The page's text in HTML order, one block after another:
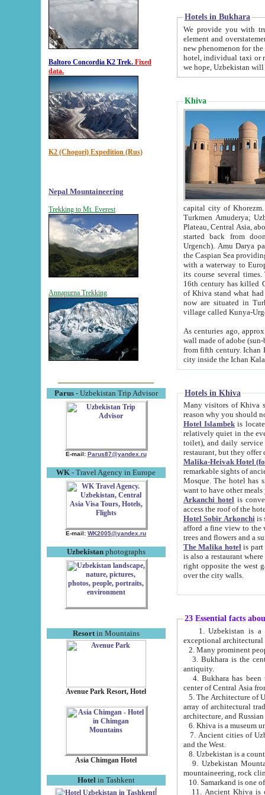
Baltoro Concordia K2 Trek. Fixed
data.
K2 (Chogori) Expedition (Rus)
Nepal Mountaineering
Trekking to Mt. Everest
Annapurna Trekking
Parus- Uzbekistan Trip Advisor
E-mail: Parus87@yandex.ru
WK - Travel Agency in Europe
E-mail: WK2005@yandex.ru
Uzbekistanphotographs
Resortin Mountains
Avenue Park Resort, Hotel
Asia Chimgan Hotel
Hotel in Tashkent
Hotels in Bukhara
We provide you with truthful
element and overstatements. Most of the hotels
new phenomenon for the young country. In the Soviet times it was impossible even to dream about private
hotel, individual taxi or restaurant.
we hope, Uzbekistan will
Khiva
capital city of Khorezm. Historians tell, it was
Turkmen Amuderya; Uzbek Amudaryo; Tajik Dar'yoi Amu - large river originating in
Plateau, Central Asia, about 2495 km (about 1550 mi) in length) had
started back from doomed former capital city
Urgench). Amu Darya passed
the Caspian Sea providing
with a waterway to
its course several
16th century has killed Gurgangi. 150 km (about 93 mi) northwest
of Khiva stand what had remained of the ancient capital. The
now are situated in Turkmenistan, in
village called Kunya-
As centuries ago, approx. 10-
wall made of adobe (sun-baked) bricks
from fifth century. Ichan Kala wall is 8-10 meters high, 6-8 meters wide and 2250 meters long. The ancient
Hotels in Khiva
Many visitors of Khiva stay
Hotel Islambekis located in
relatively quiet in the evening. The rooms are big and
toilet), and daily service if wanted. This hotel operates as B&B. For the other meals – they don't have a
restaurant, but they offer
Malika-Heivak Hotel
remarkable sights of ancient Khiva - Islam Khodja ensemble,
Mosque. The hotel has simply furnished rooms with bathrooms and AC. It also operates as B&B. if you
want to have other
Arkanchi hotelis
Hotel Sobir Arkonchiis
afford a fine view to the walls of Ichan-Kala and other remarkable sights.
trees and flowers
The Malika hotelis part of a
is also a restaurant where breakfast is served, and a gift shop. The
right opposite the west gate of the old city. If you are awake at the right time, you can watch the sunrise
over the city walls.
23 Essential facts
exceptional
2. Many prominent
3. Bukhara is the
antiquity.
4. Bukhara has been
center of Central Asia
5. The Architecture of
array of architectural
architecture, and
6. Khiva is a museum
7. Ancient cities of Uzbekistan were
and the West.
9. Uzbekistan Mountains are
mountaineering, rock
10. Samarkand is one
11. Ancient Khiva is one of